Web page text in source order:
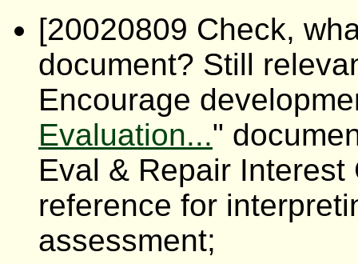
[20020809 Check,
document? Still
Encourage
Evaluation..."
Eval & Repair
reference for
assessment;